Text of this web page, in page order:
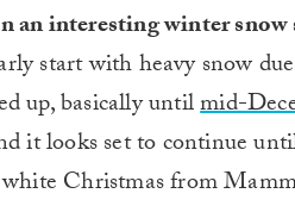
an interesting winter
start with heavy snow
up, basically untilmid-
it looks set to continue
Christmas from